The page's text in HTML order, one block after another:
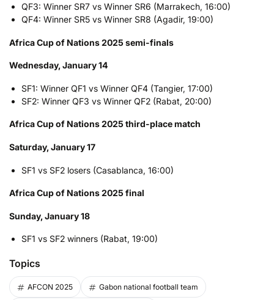
QF3: Winner SR7 vs Winner SR6 (Marrakech, 16:00)
QF4: Winner SR5 vs Winner SR8 (Agadir, 19:00)
Africa Cup of Nations 2025 semi-finals
Wednesday, January 14
SF1: Winner QF1 vs Winner QF4 (Tangier, 17:00)
SF2: Winner QF3 vs Winner QF2 (Rabat, 20:00)
Africa Cup of Nations 2025 third-place match
Saturday, January 17
SF1 vs SF2 losers (Casablanca, 16:00)
Africa Cup of Nations 2025 final
Sunday, January 18
SF1 vs SF2 winners (Rabat, 19:00)
Topics
AFCON 2025 Gabon national football team